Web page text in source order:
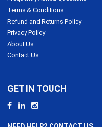
Terms & Conditions
Refund and Returns Policy
Privacy Policy
About Us
Contact Us
GET IN TOUCH